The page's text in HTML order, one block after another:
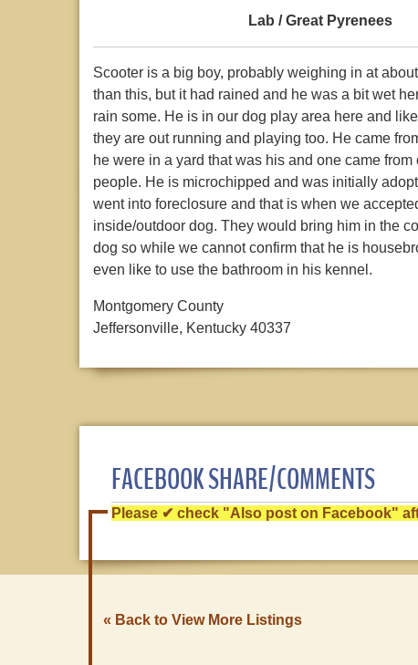
Lab / Great Pyrenees
Scooter is a big boy, probably weighing in at
than this, but it had rained and he was a bit wet
rain some. He is in our dog play area here and
they are out running and playing too. He came
he were in a yard that was his and one came
people. He is microchipped and was initially
went into foreclosure and that is when we
inside/outdoor dog. They would bring him in the
dog so while we cannot confirm that he is
even like to use the bathroom in his kennel.
Montgomery County
Jeffersonville, Kentucky 40337
FACEBOOK SHARE/COMMENTS
Please ✔ check "Also post on Facebook"
« Back to View More Listings